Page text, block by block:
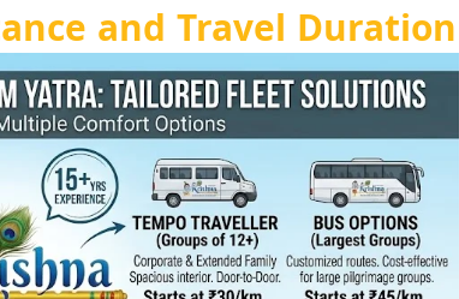
and Travel Duration